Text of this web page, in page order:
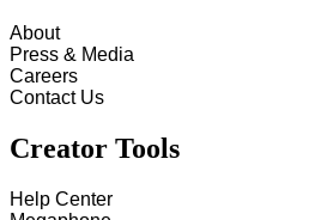
About
Press & Media
Careers
Contact Us
Creator Tools
Help Center